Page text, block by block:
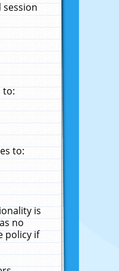
session
to:
to:
is
no
policy if